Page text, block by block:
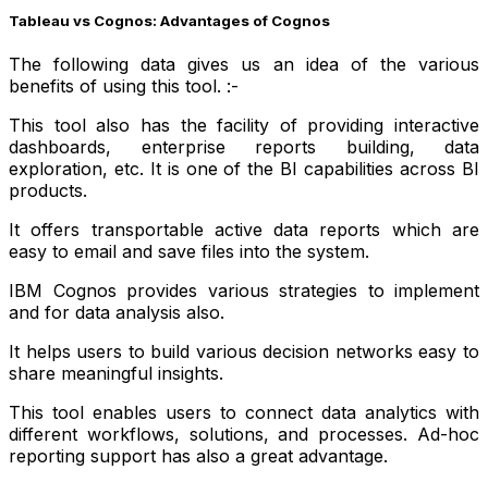
Tableau vs Cognos: Advantages of Cognos
The following data gives us an idea of the various
benefits of using this tool. :-
This tool also has the facility of providing interactive
dashboards, enterprise reports building, data
exploration, etc. It is one of the BI capabilities across BI
products.
It offers transportable active data reports which are
easy to email and save files into the system.
IBM Cognos provides various strategies to implement
and for data analysis also.
It helps users to build various decision networks easy to
share meaningful insights.
This tool enables users to connect data analytics with
different workflows, solutions, and processes. Ad-hoc
reporting support has also a great advantage.